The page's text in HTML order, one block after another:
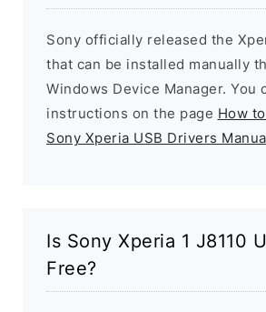
Sony officially released the
that can be installed manually
Windows Device Manager. You
instructions on the page How
Sony Xperia USB Drivers
Is Sony Xperia 1 J8110
Free?